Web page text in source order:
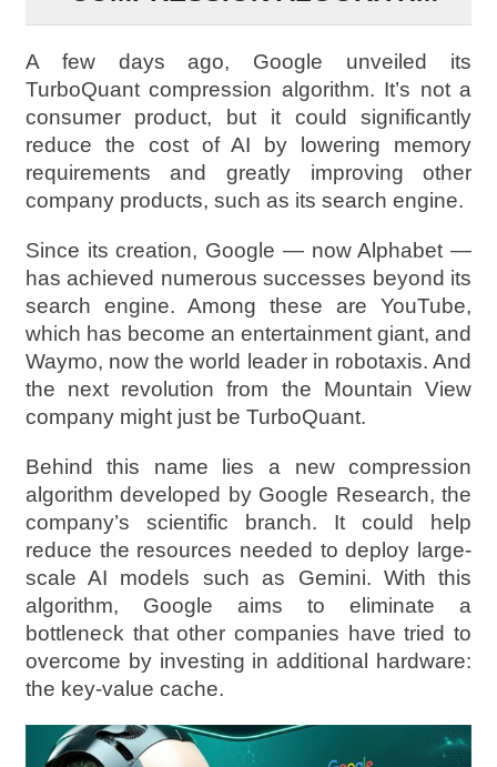
A few days ago, Google unveiled its
TurboQuant compression algorithm. It’s not a
consumer product, but it could significantly
reduce the cost of AI by lowering memory
requirements and greatly improving other
company products, such as its search engine.
Since its creation, Google — now Alphabet —
has achieved numerous successes beyond its
search engine. Among these are YouTube,
which has become an entertainment giant, and
Waymo, now the world leader in robotaxis. And
the next revolution from the Mountain View
company might just be TurboQuant.
Behind this name lies a new compression
algorithm developed by Google Research, the
company’s scientific branch. It could help
reduce the resources needed to deploy large-
scale AI models such as Gemini. With this
algorithm, Google aims to eliminate a
bottleneck that other companies have tried to
overcome by investing in additional hardware:
the key-value cache.